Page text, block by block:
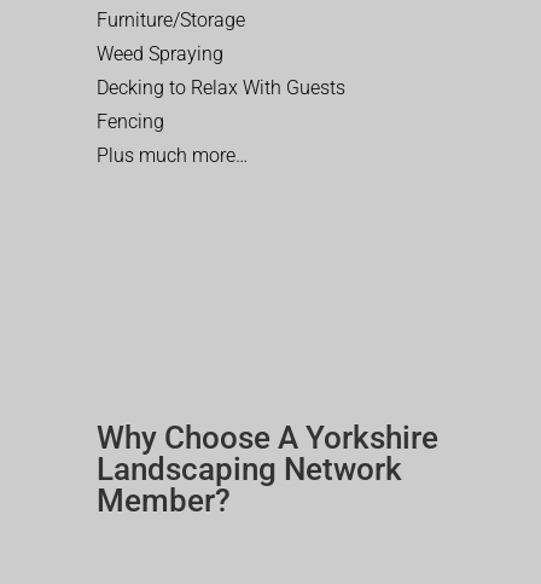
Furniture/Storage
Weed Spraying
Decking to Relax With Guests
Fencing
Plus much more…
Why Choose A Yorkshire
Landscaping Network
Member?